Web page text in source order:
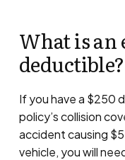
What is an
deductible?
If you have a $250
policy’s collision
accident causing
vehicle, you will